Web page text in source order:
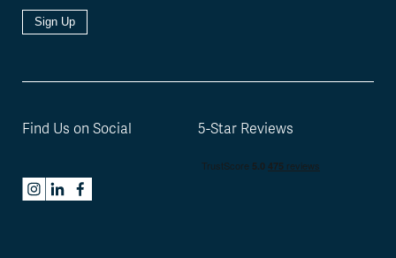
Sign Up
Find Us on Social 5-Star Reviews